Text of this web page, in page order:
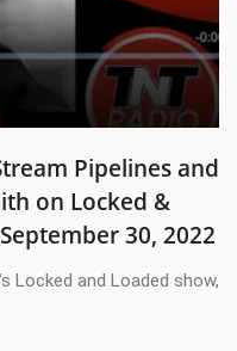
Pipelines and
on Locked &
30, 2022
Locked and Loaded show,